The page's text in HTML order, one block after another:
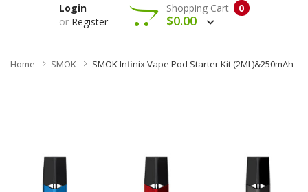
Login
or Register
0
Shopping Cart
$0.00
Home SMOK SMOK Infinix Vape Pod Starter Kit (2ML)&250mAh